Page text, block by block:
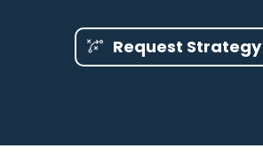
Request